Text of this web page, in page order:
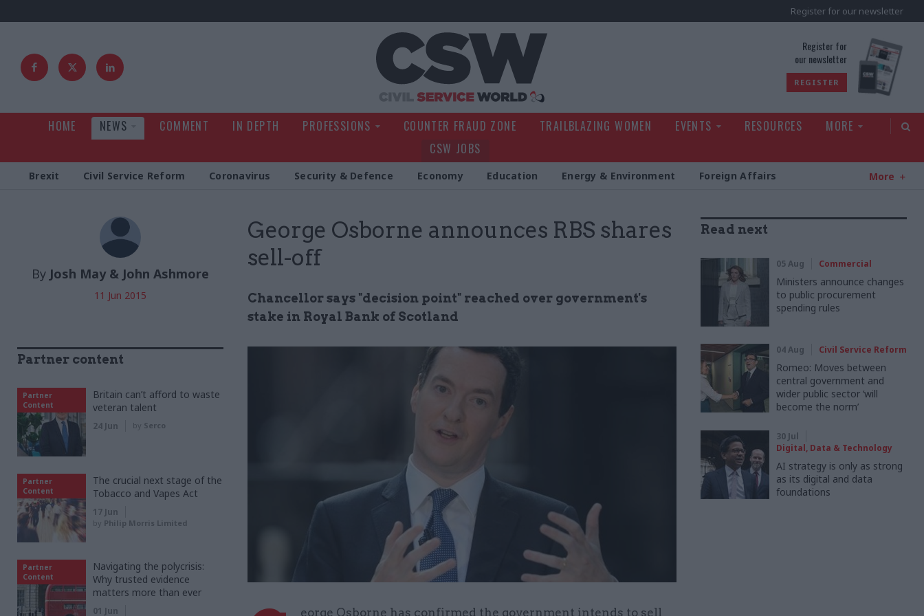
Register for our newsletter
Register for
our newsletter
REGISTER
HOME NEWS COMMENT IN DEPTH PROFESSIONS COUNTER FRAUD ZONE TRAILBLAZING WOMEN EVENTS RESOURCES
MORE
CSW JOBS
Brexit Civil Service Reform Coronavirus Security & Defence Economy Education Energy & Environment Foreign Affairs More
George Osborne announces RBS shares
sell-off
Chancellor says "decision point" reached over government's
stake in Royal Bank of Scotland
By Josh May & John Ashmore
11 Jun 2015
eorge Osborne has confirmed the government intends to sell
Read next
05 Aug Commercial
Ministers announce changes
to public procurement
spending rules
04 Aug Civil Service Reform
Romeo: Moves between
central government and
wider public sector ‘will
become the norm’
30 Jul
Digital, Data & Technology
AI strategy is only as strong
as its digital and data
foundations
Partner content
Partner
Content
Britain can’t afford to waste
veteran talent
24 Jun by Serco
Partner
Content
The crucial next stage of the
Tobacco and Vapes Act
17 Jun
by Philip Morris Limited
Partner
Content
Navigating the polycrisis:
Why trusted evidence
matters more than ever
01 Jun